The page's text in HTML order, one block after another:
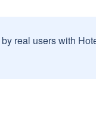
real users with